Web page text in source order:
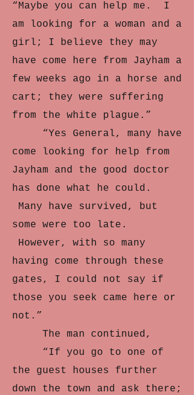
“Maybe you can help me. I
am looking for a woman and a
girl; I believe they may
have come here from Jayham a
few weeks ago in a horse and
cart; they were suffering
from the white plague.”
“Yes General, many have
come looking for help from
Jayham and the good doctor
has done what he could.
Many have survived, but
some were too late.
However, with so many
having come through these
gates, I could not say if
those you seek came here or
not.”
The man continued,
“If you go to one of
the guest houses further
down the town and ask there;